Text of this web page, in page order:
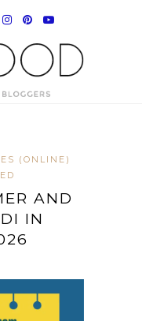
(ONLINE)
AND
IN